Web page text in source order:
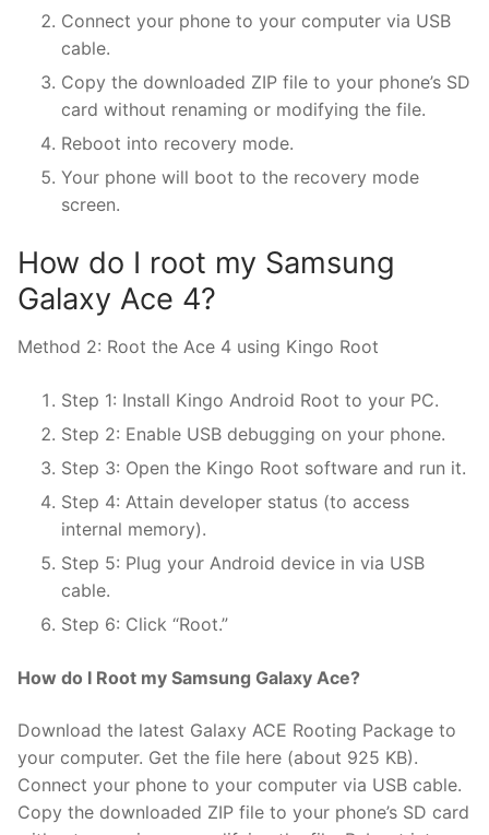
Connect your phone to your computer via USB
cable.
Copy the downloaded ZIP file to your phone’s SD
card without renaming or modifying the file.
Reboot into recovery mode.
Your phone will boot to the recovery mode
screen.
How do I root my Samsung
Galaxy Ace 4?
Method 2: Root the Ace 4 using Kingo Root
Step 1: Install Kingo Android Root to your PC.
Step 2: Enable USB debugging on your phone.
Step 3: Open the Kingo Root software and run it.
Step 4: Attain developer status (to access
internal memory).
Step 5: Plug your Android device in via USB
cable.
Step 6: Click “Root.”
How do I Root my Samsung Galaxy Ace?
Download the latest Galaxy ACE Rooting Package to
your computer. Get the file here (about 925 KB).
Connect your phone to your computer via USB cable.
Copy the downloaded ZIP file to your phone’s SD card